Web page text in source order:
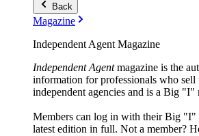
Back
Magazine
Independent Agent Magazine
Independent Agentmagazine is the
information for professionals who sell
independent agencies and is a Big "I"
Members can log in with their Big "I"
latest edition in full. Not a member?